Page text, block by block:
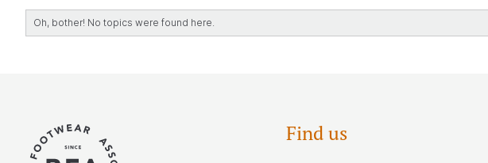
Oh, bother! No topics were found here.
Find us